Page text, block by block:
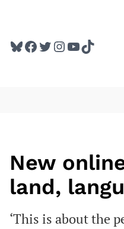
content
Bluesky
Facebook
Twitter
Instagram
YouTube
TikTok
New
land,
‘This is about the